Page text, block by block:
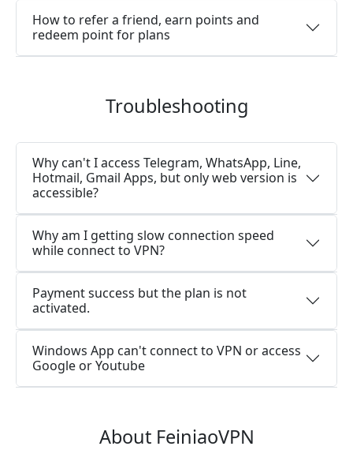
How to refer a friend, earn points and
redeem point for plans
Troubleshooting
Why can't I access Telegram, WhatsApp, Line,
Hotmail, Gmail Apps, but only web version is
accessible?
Why am I getting slow connection speed
while connect to VPN?
Payment success but the plan is not
activated.
Windows App can't connect to VPN or access
Google or Youtube
About FeiniaoVPN